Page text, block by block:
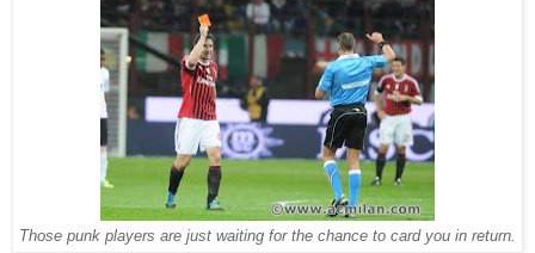
Those punk players are just waiting for the chance to card you in return.